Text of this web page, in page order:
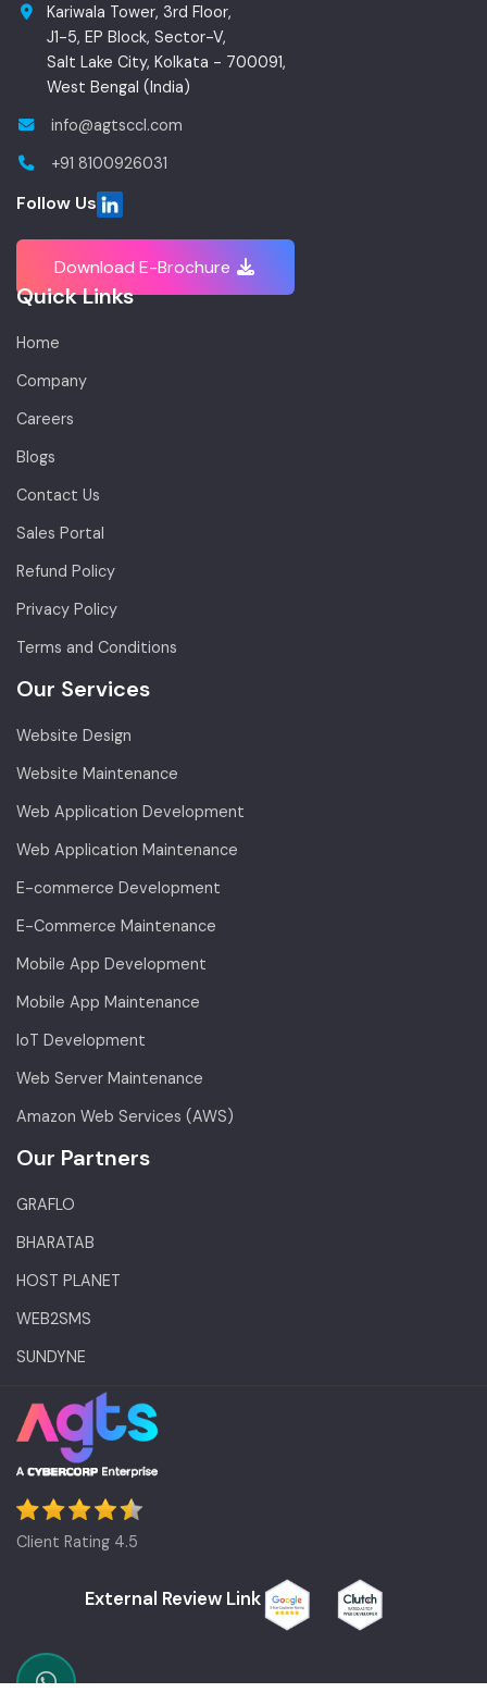
Kariwala Tower, 3rd Floor,
J1-5, EP Block, Sector-V,
Salt Lake City, Kolkata - 700091,
West Bengal (India)
info@agtsccl.com
+91 8100926031
Follow Us
Download E-Brochure
Quick Links
Home
Company
Careers
Blogs
Contact Us
Sales Portal
Refund Policy
Privacy Policy
Terms and Conditions
Our Services
Website Design
Website Maintenance
Web Application Development
Web Application Maintenance
E-commerce Development
E-Commerce Maintenance
Mobile App Development
Mobile App Maintenance
IoT Development
Web Server Maintenance
Amazon Web Services (AWS)
Our Partners
GRAFLO
BHARATAB
HOST PLANET
WEB2SMS
SUNDYNE
Client Rating 4.5
External Review Link